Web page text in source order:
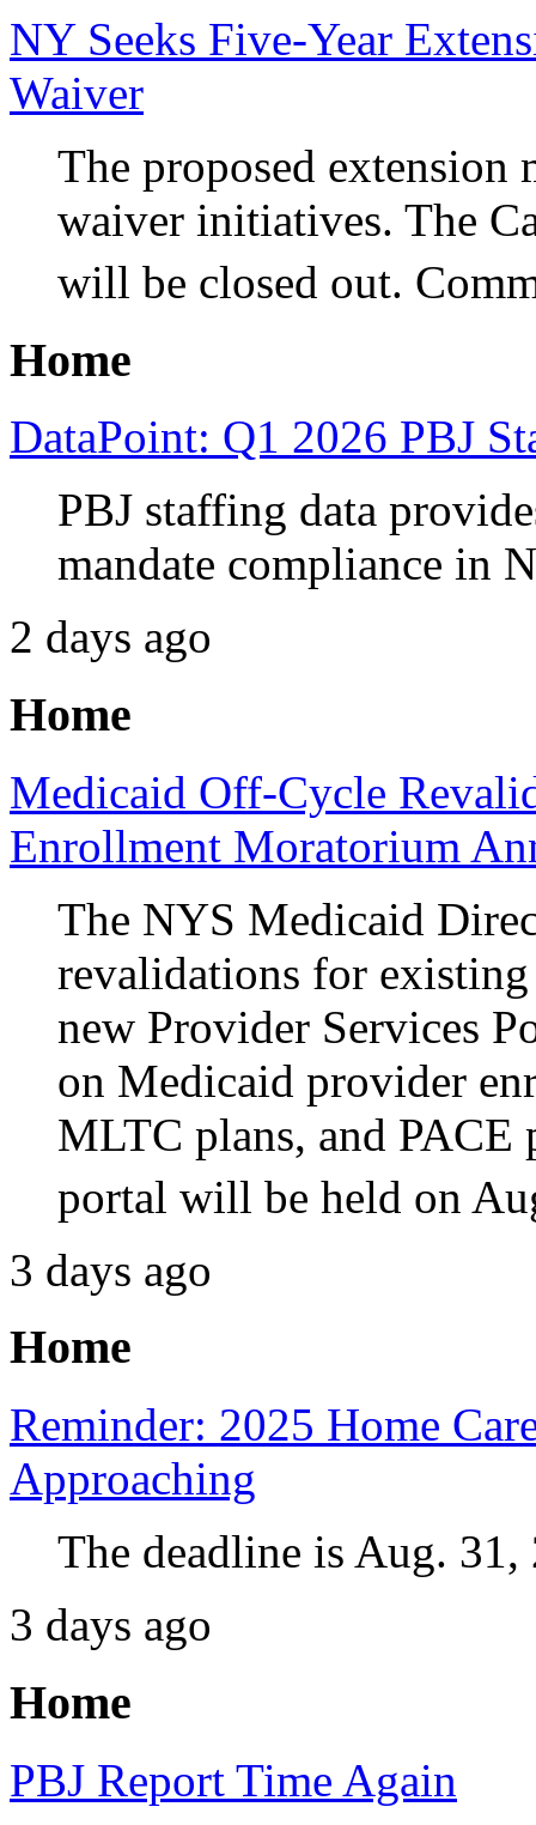
NY Seeks Five-Year
Waiver
The proposed extension
waiver initiatives. The
will be closed out.
Home
DataPoint: Q1 2026 PBJ
PBJ staffing data
mandate compliance in
2 days ago
Home
Medicaid Off-Cycle
Enrollment Moratorium
The NYS Medicaid
revalidations for
new Provider Services
on Medicaid provider
MLTC plans, and PACE
portal will be held on
3 days ago
Home
Reminder: 2025 Home
Approaching
The deadline is Aug. 31,
3 days ago
Home
PBJ Report Time Again